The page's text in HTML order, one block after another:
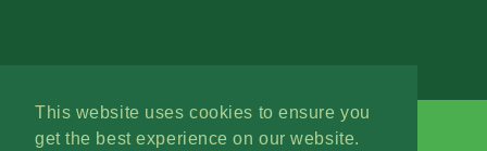
This website uses cookies to ensure you
get the best experience on our website.